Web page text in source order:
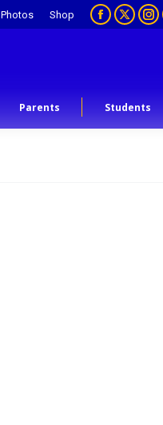
Photos Shop
Parents Students